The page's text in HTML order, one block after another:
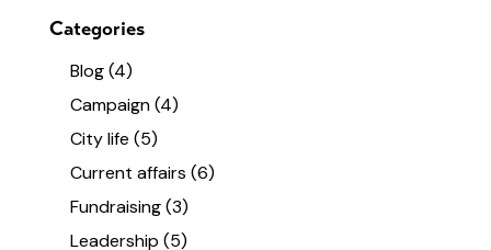
Categories
Blog(4)
Campaign(4)
City life (5)
Current affairs (6)
Fundraising(3)
Leadership (5)